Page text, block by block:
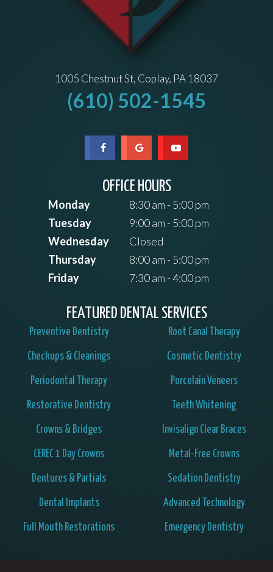
1005 Chestnut St, Coplay, PA 18037
(610) 502-1545
OFFICE HOURS
Monday
8:30 am - 5:00 pm
Tuesday
9:00 am - 5:00 pm
Wednesday
Closed
Thursday
8:00 am - 5:00 pm
Friday
7:30 am - 4:00 pm
FEATURED DENTAL SERVICES
Preventive Dentistry
Checkups & Cleanings
Periodontal Therapy
Restorative Dentistry
Crowns & Bridges
CEREC 1 Day Crowns
Dentures & Partials
Dental Implants
Full Mouth Restorations
Root Canal Therapy
Cosmetic Dentistry
Porcelain Veneers
Teeth Whitening
Invisalign Clear Braces
Metal-Free Crowns
Sedation Dentistry
Advanced Technology
Emergency Dentistry